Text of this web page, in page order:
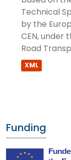
Technical
by the
CEN, under
Road
XML
Funding